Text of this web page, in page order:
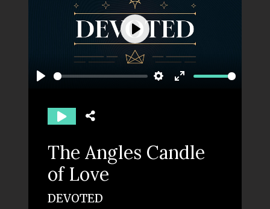
Play
The Angles Candle
of Love
DEVOTED